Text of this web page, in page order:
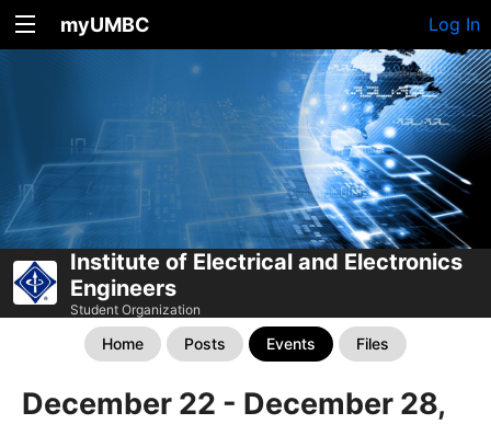
myUMBC Log In
Institute of Electrical and Electronics
Engineers
Student Organization
Home Posts Events Files
December 22 - December 28,